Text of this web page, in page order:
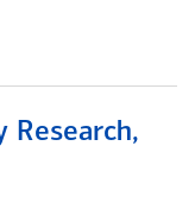
Research,